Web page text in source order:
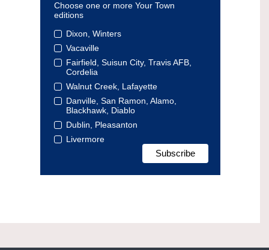
Choose one or more Your Town
editions
Dixon, Winters
Vacaville
Fairfield, Suisun City, Travis AFB,
Cordelia
Walnut Creek, Lafayette
Danville, San Ramon, Alamo,
Blackhawk, Diablo
Dublin, Pleasanton
Livermore